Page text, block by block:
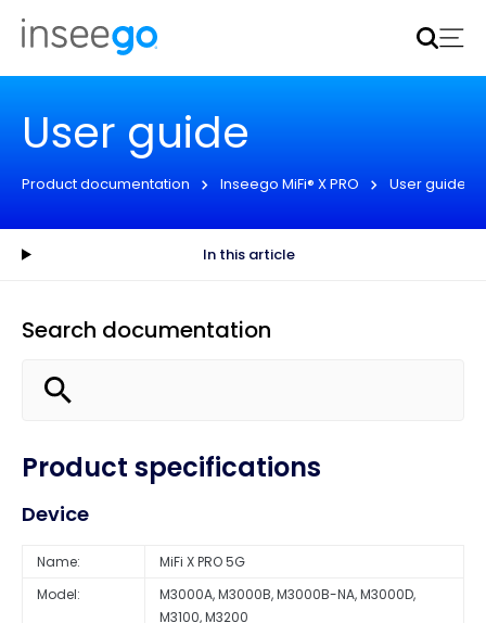
Inseego to acquire Nokia’s fixed wireless access CPE
business
User guide
Product documentation Inseego MiFi® X PRO User guide
In this article
Search documentation
Product specifications
Device
Name:
MiFi X PRO 5G
Model:
M3000A, M3000B, M3000B-NA, M3000D,
M3100, M3200